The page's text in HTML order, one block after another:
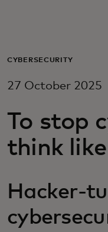
For business
For
CYBERSECURITY
27 October 2025
To stop
think
Hacker-